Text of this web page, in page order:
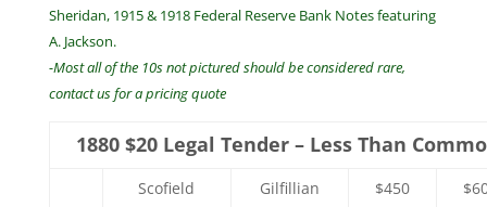
Sheridan, 1915 & 1918 Federal Reserve Bank Notes featuring
A. Jackson.
-Most all of the 10s not pictured should be considered rare,
contact us for a pricing quote
1880 $20 Legal Tender – Less Than
Scofield Gilfillian $450